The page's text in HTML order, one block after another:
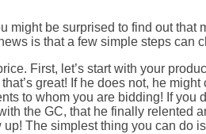
might be surprised to find out
is that a few simple steps can
First, let’s start with your
great! If he does not, he
to whom you are bidding! If
the GC, that he finally relented
The simplest thing you can do